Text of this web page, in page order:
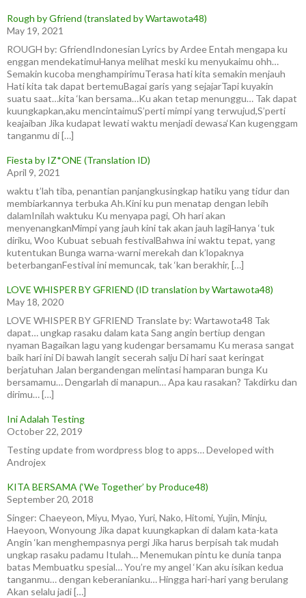
Rough by Gfriend (translated by Wartawota48)
May 19, 2021
ROUGH by: GfriendIndonesian Lyrics by Ardee Entah mengapa ku
enggan mendekatimuHanya melihat meski ku menyukaimu ohh…
Semakin kucoba menghampirimuTerasa hati kita semakin menjauh
Hati kita tak dapat bertemuBagai garis yang sejajarTapi kuyakin
suatu saat…kita ‘kan bersama…Ku akan tetap menunggu… Tak dapat
kuungkapkan,aku mencintaimuS’perti mimpi yang terwujud,S’perti
keajaiban Jika kudapat lewati waktu menjadi dewasa‘Kan kugenggam
tanganmu di […]
Fiesta by IZ*ONE (Translation ID)
April 9, 2021
waktu t’lah tiba, penantian panjangkusingkap hatiku yang tidur dan
membiarkannya terbuka Ah.Kini ku pun menatap dengan lebih
dalamInilah waktuku Ku menyapa pagi, Oh hari akan
menyenangkanMimpi yang jauh kini tak akan jauh lagiHanya ‘tuk
diriku, Woo Kubuat sebuah festivalBahwa ini waktu tepat, yang
kutentukan Bunga warna-warni merekah dan k’lopaknya
beterbanganFestival ini memuncak, tak ‘kan berakhir, […]
LOVE WHISPER BY GFRIEND (ID translation by Wartawota48)
May 18, 2020
LOVE WHISPER BY GFRIEND Translate by: Wartawota48 Tak
dapat… ungkap rasaku dalam kata Sang angin bertiup dengan
nyaman Bagaikan lagu yang kudengar bersamamu Ku merasa sangat
baik hari ini Di bawah langit secerah salju Di hari saat keringat
berjatuhan Jalan bergandengan melintasi hamparan bunga Ku
bersamamu… Dengarlah di manapun… Apa kau rasakan? Takdirku dan
dirimu… […]
Ini Adalah Testing
October 22, 2019
Testing update from wordpress blog to apps… Developed with
Androjex
KITA BERSAMA (‘We Together’ by Produce48)
September 20, 2018
Singer: Chaeyeon, Miyu, Myao, Yuri, Nako, Hitomi, Yujin, Minju,
Haeyoon, Wonyoung Jika dapat kuungkapkan di dalam kata-kata
Angin ‘kan menghempasnya pergi Jika harus berpisah tak mudah
ungkap rasaku padamu Itulah… Menemukan pintu ke dunia tanpa
batas Membuatku spesial… You’re my angel ‘Kan aku isikan kedua
tanganmu… dengan keberanianku… Hingga hari-hari yang berulang
Akan selalu jadi […]